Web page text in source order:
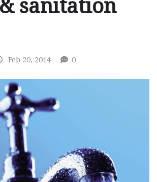
sanitation
Feb 20, 2014 0